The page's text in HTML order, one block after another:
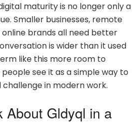
maturity is no longer only a
Smaller businesses, remote
brands all need better
is wider than it used
like this more room to
see it as a simple way to
in modern work.
About Gldyql in a